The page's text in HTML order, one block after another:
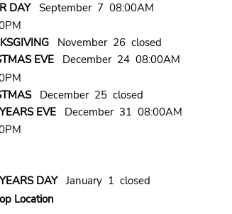
DAYSeptember 7 08:00AM
November 26 closed
EVEDecember 24 08:00AM
December 25 closed
EVEDecember 31 08:00AM
DAYJanuary 1 closed
Location